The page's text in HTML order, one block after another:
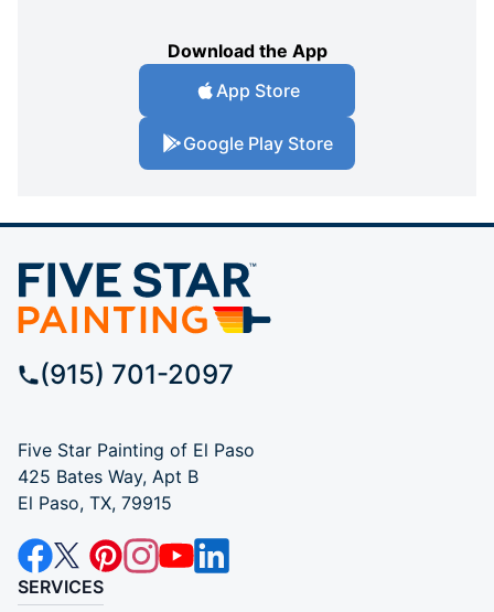
Download the App
App Store
Google Play Store
(915) 701-2097
Five Star Painting of El Paso
425 Bates Way, Apt B
El Paso, TX, 79915
SERVICES